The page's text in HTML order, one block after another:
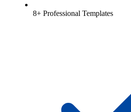
8+ Professional Templates